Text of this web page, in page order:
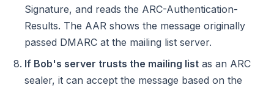
Signature, and reads the ARC-Authentication-
Results. The AAR shows the message originally
passed DMARC at the mailing list server.
If Bob's server trusts the mailing list as an ARC
sealer, it can accept the message based on the